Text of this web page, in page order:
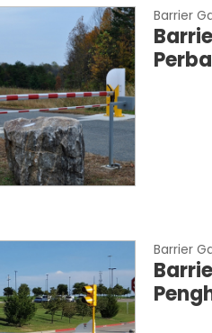
Barrier
Barrier